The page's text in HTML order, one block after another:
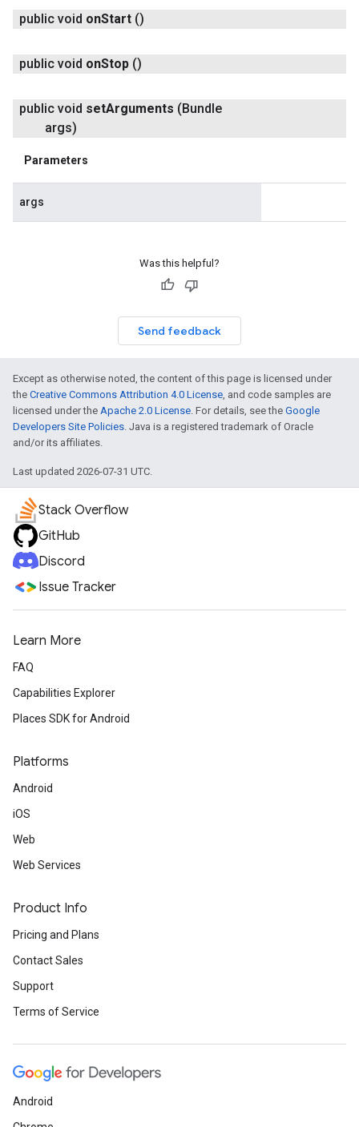
public void onStart ()
public void onStop ()
public void setArguments (Bundle
args)
Parameters
args
Was this helpful?
Send feedback
Except as otherwise noted, the content of this page is licensed under
the Creative Commons Attribution 4.0 License , and code samples are
licensed under the Apache 2.0 License . For details, see the Google
Developers Site Policies . Java is a registered trademark of Oracle
and/or its affiliates.
Last updated 2026-07-31 UTC.
Stack Overflow
GitHub
Discord
Issue Tracker
Learn More
FAQ
Capabilities Explorer
Places SDK for Android
Platforms
Android
iOS
Web
Web Services
Product Info
Pricing and Plans
Contact Sales
Support
Terms of Service
Android